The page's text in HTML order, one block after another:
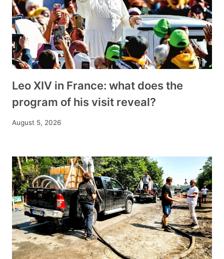
Leo XIV in France: what does the
program of his visit reveal?
August 5, 2026